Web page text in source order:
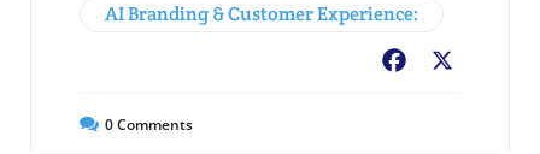
AI Branding & Customer Experience:
Facebook
0Comments